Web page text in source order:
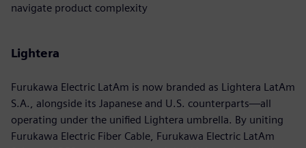
navigate product complexity
Lightera
Furukawa Electric LatAm is now branded as Lightera LatAm
S.A., alongside its Japanese and U.S. counterparts—all
operating under the unified Lightera umbrella. By uniting
Furukawa Electric Fiber Cable, Furukawa Electric LatAm